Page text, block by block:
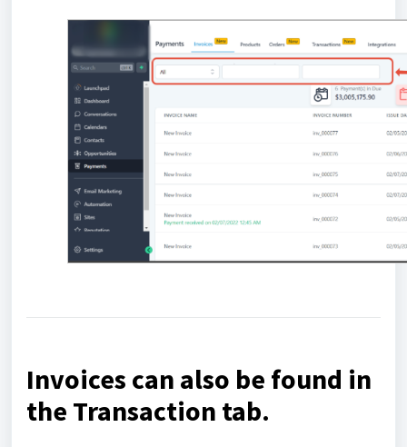
Invoices can also be found in
the Transaction tab.